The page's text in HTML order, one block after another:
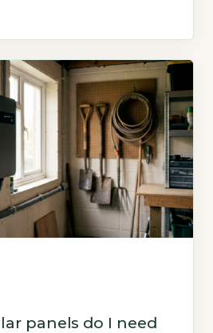
fiction is essential to
data from […]
panels do I need